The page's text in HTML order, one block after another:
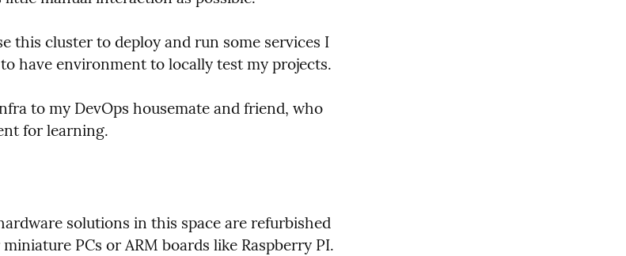
this cluster to deploy and run some services I
have environment to locally test my projects.
to my DevOps housemate and friend, who
for learning.
solutions in this space are refurbished
PCs or ARM boards like Raspberry PI.